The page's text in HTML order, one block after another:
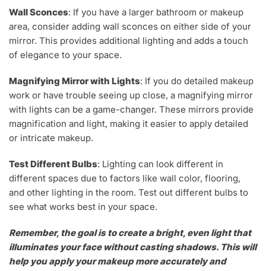
Wall Sconces: If you have a larger bathroom or makeup
area, consider adding wall sconces on either side of your
mirror. This provides additional lighting and adds a touch
of elegance to your space.
Magnifying Mirror with Lights: If you do detailed makeup
work or have trouble seeing up close, a magnifying mirror
with lights can be a game-changer. These mirrors provide
magnification and light, making it easier to apply detailed
or intricate makeup.
Test Different Bulbs: Lighting can look different in
different spaces due to factors like wall color, flooring,
and other lighting in the room. Test out different bulbs to
see what works best in your space.
Remember, the goal is to create a bright, even light that
illuminates your face without casting shadows. This will
help you apply your makeup more accurately and